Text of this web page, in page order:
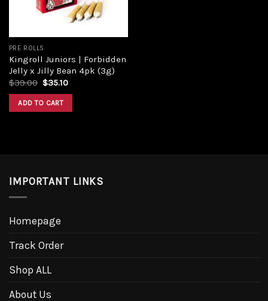
PRE ROLLS
Kingroll Juniors | Forbidden
Jelly x Jilly Bean 4pk (3g)
$39.00 $35.10
ADD TO CART
IMPORTANT LINKS
Homepage
Track Order
Shop ALL
About Us